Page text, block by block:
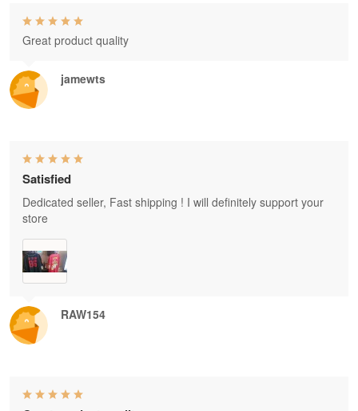
jamewts
Great product quality
RAW154
Satisfied
Dedicated seller, Fast shipping ! I will definitely support your
store